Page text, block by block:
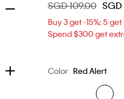
Price reduced
SGD 109.00toSGD
Buy 3 get -15%; 5 get
Spend $300 get
Color Red Alert